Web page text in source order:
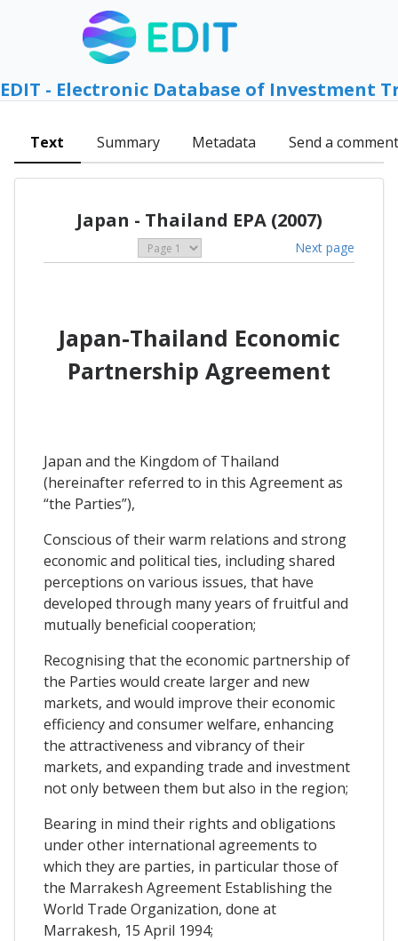
EDIT - Electronic Database of Investment
Text Summary Metadata Send a comment
Japan - Thailand EPA (2007)
Next page
Japan-Thailand Economic
Partnership Agreement
Japan and the Kingdom of Thailand
(hereinafter referred to in this Agreement as
“the Parties”),
Conscious of their warm relations and strong
economic and political ties, including shared
perceptions on various issues, that have
developed through many years of fruitful and
mutually beneficial cooperation;
Recognising that the economic partnership of
the Parties would create larger and new
markets, and would improve their economic
efficiency and consumer welfare, enhancing
the attractiveness and vibrancy of their
markets, and expanding trade and investment
not only between them but also in the region;
Bearing in mind their rights and obligations
under other international agreements to
which they are parties, in particular those of
the Marrakesh Agreement Establishing the
World Trade Organization, done at
Marrakesh, 15 April 1994;